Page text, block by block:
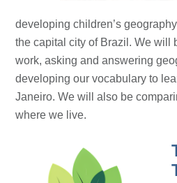
developing children’s
the capital city of Brazil. We will
work, asking and answering
developing our vocabulary to
Janeiro. We will also be
where we live.